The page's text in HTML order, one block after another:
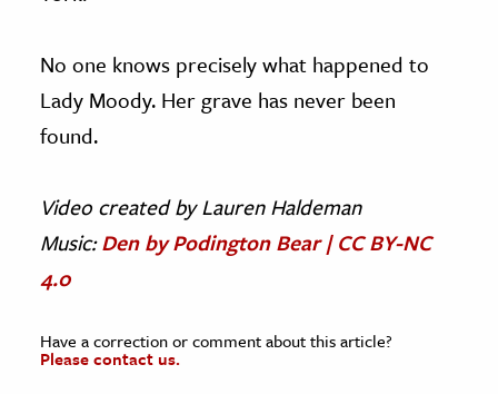
No one knows precisely what happened to
Lady Moody. Her grave has never been
found.
Video created by Lauren Haldeman
Music:Den by Podington Bear | CC BY-NC
4.0
Have a correction or comment about this article?
Please contact us.